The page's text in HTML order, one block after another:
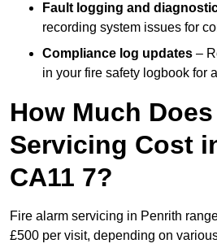
Fault logging and
recording system issues for
Compliance log updates –
in your fire safety logbook for
How Much
Servicing Cost
CA11 7?
Fire alarm servicing in Penrith
£500 per visit, depending on